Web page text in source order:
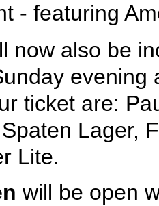
- featuring
now also be
ticket are:
Lager,
Lite.
will be open